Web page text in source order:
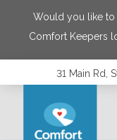
Would you like to
Comfort Keepers
31 Main Rd,